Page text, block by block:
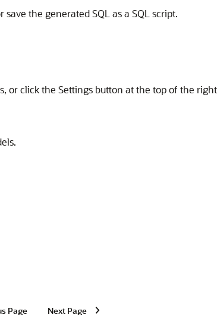
the generated SQL as a SQL script.
or click the Settings button at the top of the
Page Next Page